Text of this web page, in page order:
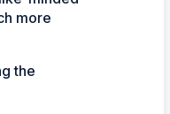
more
the